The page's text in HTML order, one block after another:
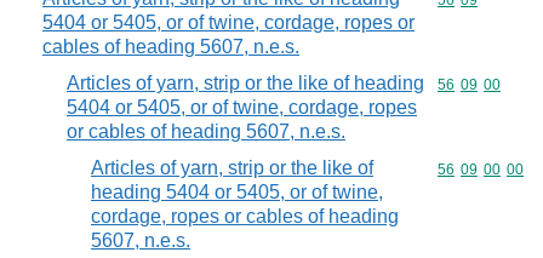
5404 or 5405, or of twine, cordage, ropes or
cables of heading 5607, n.e.s.
Articles of yarn, strip or the like of heading
5404 or 5405, or of twine, cordage, ropes
or cables of heading 5607, n.e.s.
Commodity
56 09 00
Articles of yarn, strip or the like of
heading 5404 or 5405, or of twine,
cordage, ropes or cables of heading
5607, n.e.s.
Commodity
56 09 00 00